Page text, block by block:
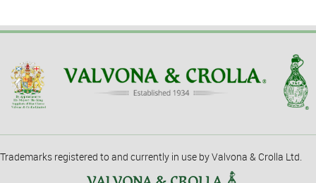
Trademarks registered to and currently in use by Valvona & Crolla Ltd.